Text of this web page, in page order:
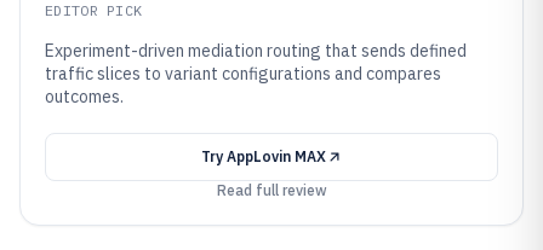
EDITOR PICK
Experiment-driven mediation routing that sends defined
traffic slices to variant configurations and compares
outcomes.
Try AppLovin MAX
Read full review